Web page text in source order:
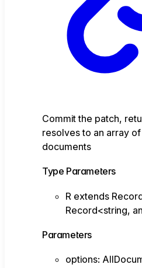
Commit the patch,
resolves to an array
documents
Type Parameters
R extends
Record<string,
Parameters
options: